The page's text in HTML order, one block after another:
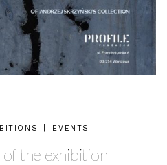
EVENTS
the exhibition